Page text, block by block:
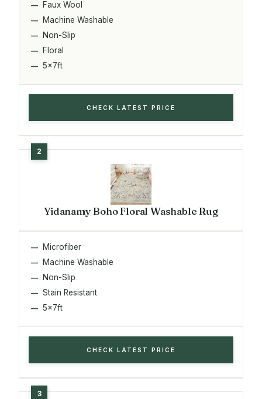
Faux Wool
Machine Washable
Non-Slip
Floral
5x7ft
CHECK LATEST PRICE
Yidanamy Boho Floral Washable Rug
Microfiber
Machine Washable
Non-Slip
Stain Resistant
5x7ft
CHECK LATEST PRICE